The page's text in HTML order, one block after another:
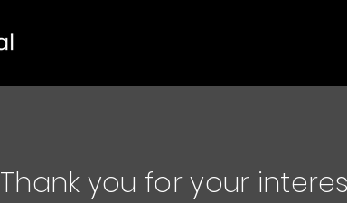
Thank you for your